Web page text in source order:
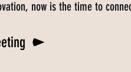
now is the time to